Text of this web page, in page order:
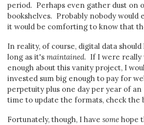
period. Perhaps even gather dust on
bookshelves. Probably nobody would
it would be comforting to know that
In reality, of course, digital data
long as it's maintained. If I were really
enough about this vanity project, I
invested sum big enough to pay for
perpetuity plus one day per year of
time to update the formats, check the
Fortunately, though, I have some hope